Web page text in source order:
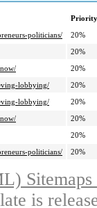
Priority
politicians/
20%
20%
20%
lobbying/
20%
lobbying/
20%
20%
20%
politicians/
20%
is